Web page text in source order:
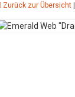
Zurück zur Übersicht|